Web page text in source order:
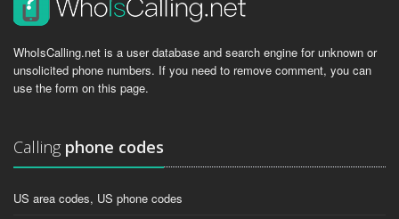
WhoIsCalling.net is a user database and search engine for unknown or
unsolicited phone numbers. If you need to remove comment, you can
use the form on this page.
Calling phone codes
US area codes, US phone codes